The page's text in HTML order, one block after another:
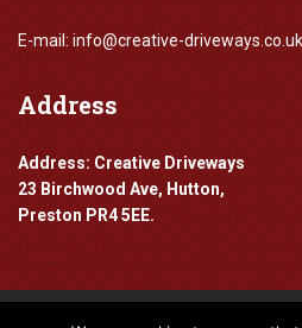
E-mail: info@creative-driveways.co.uk
Address
Address: Creative Driveways
23 Birchwood Ave, Hutton,
Preston PR4 5EE.